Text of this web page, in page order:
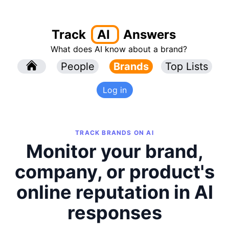
Track AI Answers
What does AI know about a brand?
People Brands Top Lists
Log in
TRACK BRANDS ON AI
Monitor your brand,
company, or product's
online reputation in AI
responses